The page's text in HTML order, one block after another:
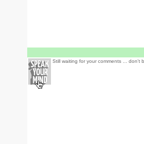
Still waiting for your comments ... don't